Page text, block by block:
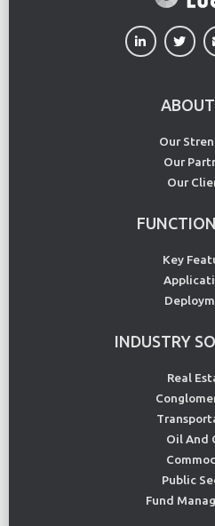
Our
Our
Our
Key
INDUSTRY
Real
Oil And
Public
Fund